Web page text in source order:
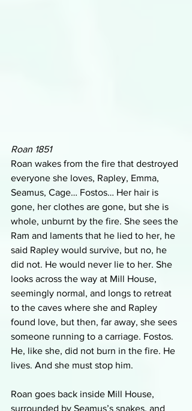
Roan 1851
Roan wakes from the fire that destroyed
everyone she loves, Rapley, Emma,
Seamus, Cage… Fostos… Her hair is
gone, her clothes are gone, but she is
whole, unburnt by the fire. She sees the
Ram and laments that he lied to her, he
said Rapley would survive, but no, he
did not. He would never lie to her. She
looks across the way at Mill House,
seemingly normal, and longs to retreat
to the caves where she and Rapley
found love, but then, far away, she sees
someone running to a carriage. Fostos.
He, like she, did not burn in the fire. He
lives. And she must stop him.
Roan goes back inside Mill House,
surrounded by Seamus’s snakes, and